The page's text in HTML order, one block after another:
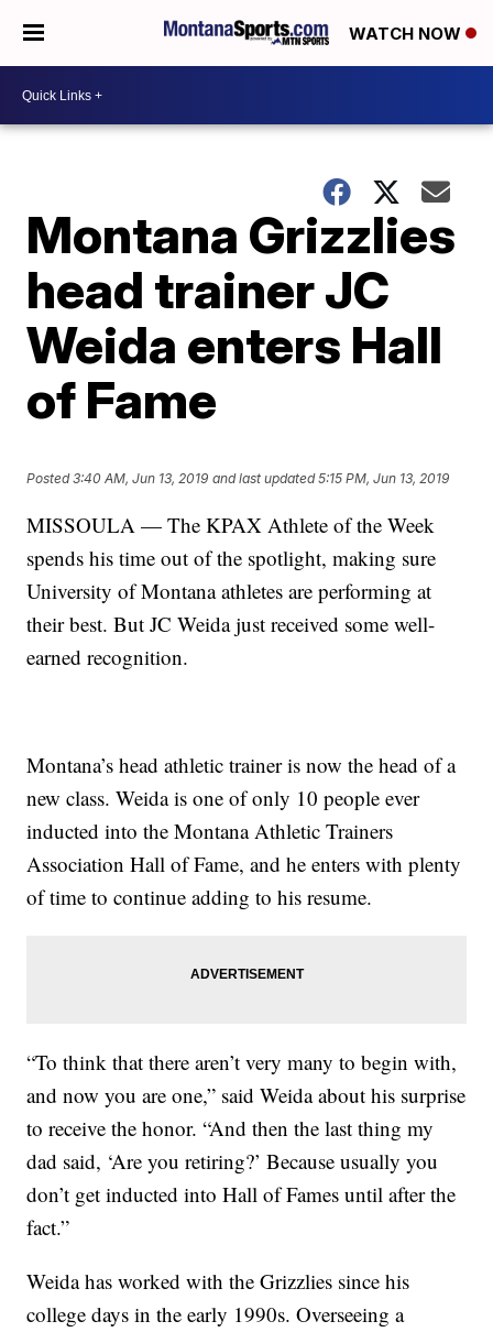
WATCH NOW
Montana Grizzlies
head trainer JC
Weida enters Hall
of Fame
Posted3:40 AM, Jun 13, 2019 and last updated 5:15 PM, Jun 13, 2019
MISSOULA — The KPAX Athlete of the Week
spends his time out of the spotlight, making sure
University of Montana athletes are performing at
their best. But JC Weida just received some well-
earned recognition.
Montana’s head athletic trainer is now the head of a
new class. Weida is one of only 10 people ever
inducted into the Montana Athletic Trainers
Association Hall of Fame, and he enters with plenty
of time to continue adding to his resume.
“To think that there aren’t very many to begin with,
and now you are one,” said Weida about his surprise
to receive the honor. “And then the last thing my
dad said, ‘Are you retiring?’ Because usually you
don’t get inducted into Hall of Fames until after the
fact.”
Weida has worked with the Grizzlies since his
college days in the early 1990s. Overseeing a